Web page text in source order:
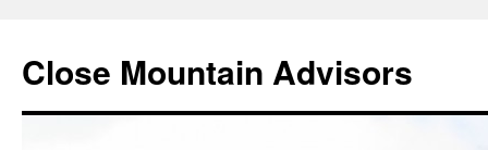
Close Mountain Advisors